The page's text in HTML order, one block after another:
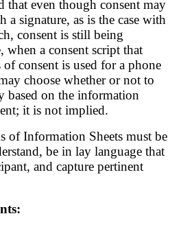
that even though consent may
a signature, as is the case with
consent is still being
a consent script that
of consent is used for a phone
choose whether or not to
based on the information
it is not implied.
of Information Sheets must be
be in lay language that
and capture pertinent